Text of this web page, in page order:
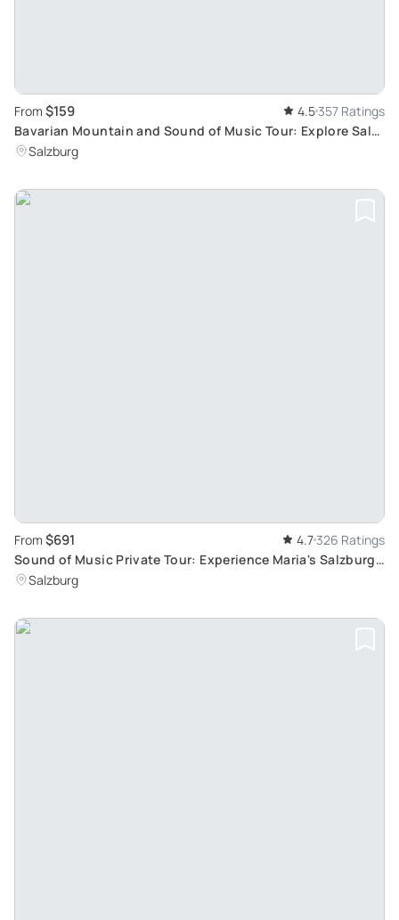
From $159 4.5357 Ratings
Bavarian Mountain and Sound of Music Tour: Explore Salt
Mines and Film Locations in Salzburg
Salzburg
From $691 4.7326 Ratings
Sound of Music Private Tour: Experience Maria's Salzburg
and Alpine Scenery
Salzburg